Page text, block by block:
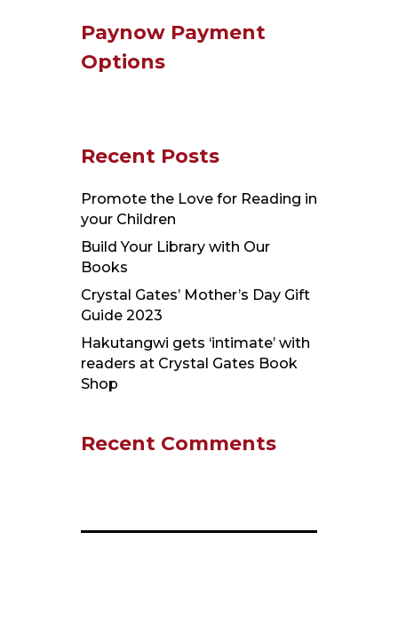
Paynow Payment
Options
Recent Posts
Promote the Love for Reading in
your Children
Build Your Library with Our
Books
Crystal Gates’ Mother’s Day Gift
Guide 2023
Hakutangwi gets ‘intimate’ with
readers at Crystal Gates Book
Shop
Recent Comments